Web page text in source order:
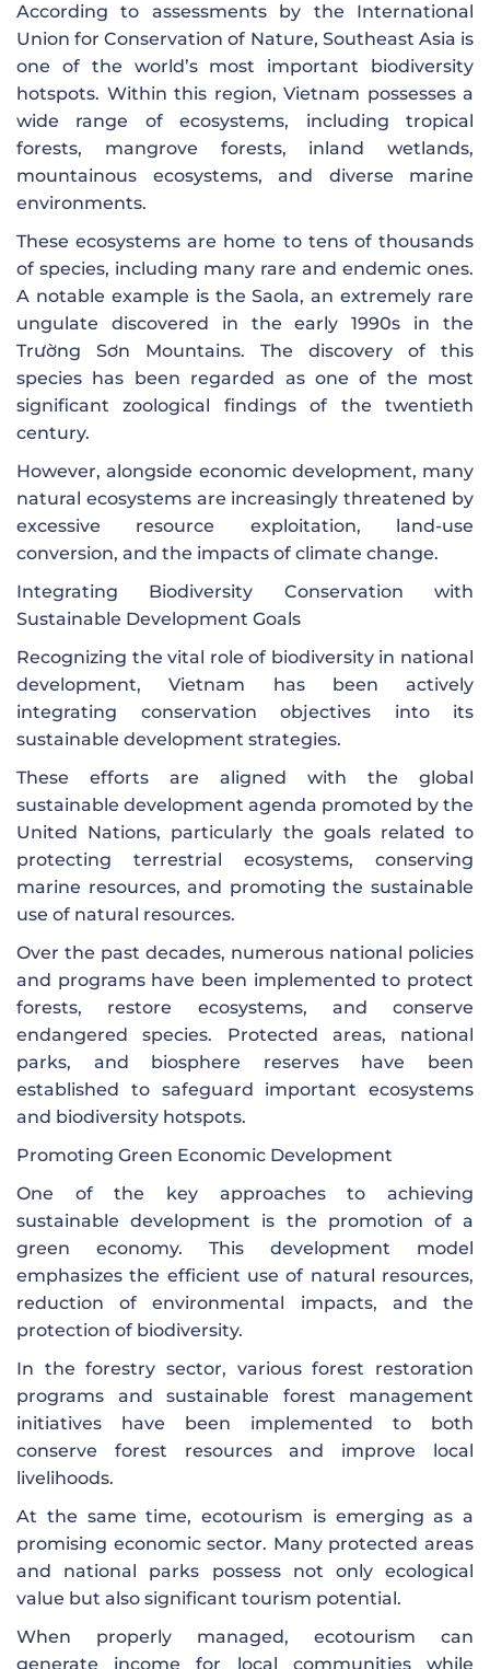
According to assessments by the International
Union for Conservation of Nature, Southeast Asia is
one of the world’s most important biodiversity
hotspots. Within this region, Vietnam possesses a
wide range of ecosystems, including tropical
forests, mangrove forests, inland wetlands,
mountainous ecosystems, and diverse marine
environments.
These ecosystems are home to tens of thousands
of species, including many rare and endemic ones.
A notable example is the Saola, an extremely rare
ungulate discovered in the early 1990s in the
Trường Sơn Mountains. The discovery of this
species has been regarded as one of the most
significant zoological findings of the twentieth
century.
However, alongside economic development, many
natural ecosystems are increasingly threatened by
excessive resource exploitation, land-use
conversion, and the impacts of climate change.
Integrating Biodiversity Conservation with
Sustainable Development Goals
Recognizing the vital role of biodiversity in national
development, Vietnam has been actively
integrating conservation objectives into its
sustainable development strategies.
These efforts are aligned with the global
sustainable development agenda promoted by the
United Nations, particularly the goals related to
protecting terrestrial ecosystems, conserving
marine resources, and promoting the sustainable
use of natural resources.
Over the past decades, numerous national policies
and programs have been implemented to protect
forests, restore ecosystems, and conserve
endangered species. Protected areas, national
parks, and biosphere reserves have been
established to safeguard important ecosystems
and biodiversity hotspots.
Promoting Green Economic Development
One of the key approaches to achieving
sustainable development is the promotion of a
green economy. This development model
emphasizes the efficient use of natural resources,
reduction of environmental impacts, and the
protection of biodiversity.
In the forestry sector, various forest restoration
programs and sustainable forest management
initiatives have been implemented to both
conserve forest resources and improve local
livelihoods.
At the same time, ecotourism is emerging as a
promising economic sector. Many protected areas
and national parks possess not only ecological
value but also significant tourism potential.
When properly managed, ecotourism can
generate income for local communities while